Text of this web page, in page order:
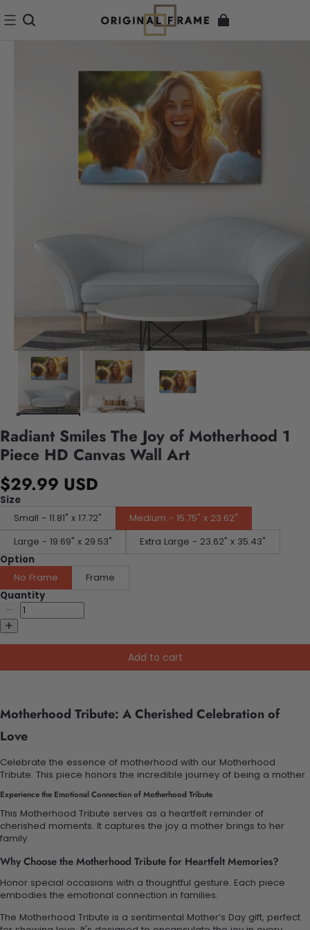
Radiant Smiles The Joy of Motherhood 1
Piece HD Canvas Wall Art
$29.99 USD
Size
Small - 11.81" x 17.72"
Medium - 15.75" x 23.62"
Large - 19.69" x 29.53"
Extra Large - 23.62" x 35.43"
Option
No Frame
Frame
Quantity
Add to cart
Motherhood Tribute: A Cherished Celebration of
Love
Celebrate the essence of motherhood with our Motherhood
Tribute. This piece honors the incredible journey of being a mother.
Experience the Emotional Connection of Motherhood Tribute
This Motherhood Tribute serves as a heartfelt reminder of
cherished moments. It captures the joy a mother brings to her
family.
Why Choose the Motherhood Tribute for Heartfelt Memories?
Honor special occasions with a thoughtful gesture. Each piece
embodies the emotional connection in families.
The Motherhood Tribute is a sentimental Mother’s Day gift, perfect